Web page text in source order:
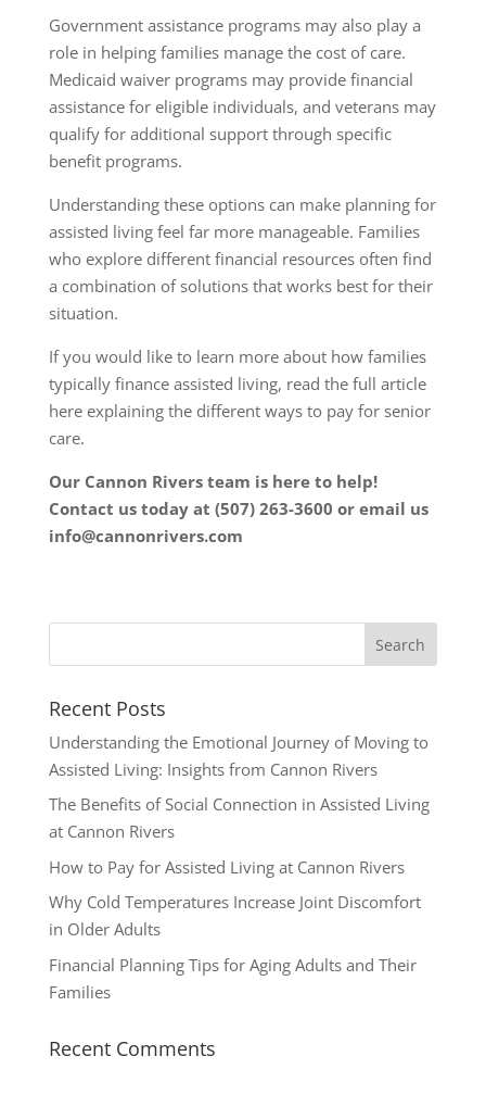
Government assistance programs may also play a
role in helping families manage the cost of care.
Medicaid waiver programs may provide financial
assistance for eligible individuals, and veterans may
qualify for additional support through specific
benefit programs.
Understanding these options can make planning for
assisted living feel far more manageable. Families
who explore different financial resources often find
a combination of solutions that works best for their
situation.
If you would like to learn more about how families
typically finance assisted living, read the full article
hereexplaining the different ways to pay for senior
care.
Our Cannon Rivers team is here to help!
Contact us today at (507) 263-3600 or email us
info@cannonrivers.com
Recent Posts
Understanding the Emotional Journey of Moving to
Assisted Living: Insights from Cannon Rivers
The Benefits of Social Connection in Assisted Living
at Cannon Rivers
How to Pay for Assisted Living at Cannon Rivers
Why Cold Temperatures Increase Joint Discomfort
in Older Adults
Financial Planning Tips for Aging Adults and Their
Families
Recent Comments